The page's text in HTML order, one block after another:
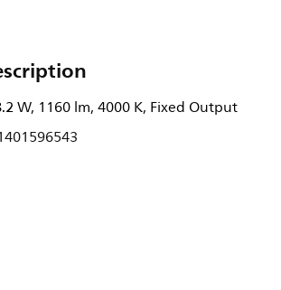
W, 1160 lm, 4000 K, Fixed Output